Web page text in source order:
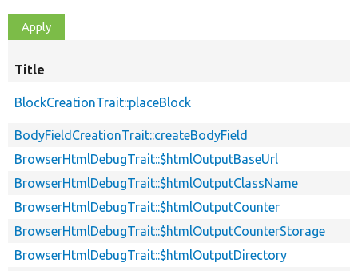
Title
BlockCreationTrait::placeBlock
BodyFieldCreationTrait::createBodyField
BrowserHtmlDebugTrait::$htmlOutputBaseUrl
BrowserHtmlDebugTrait::$htmlOutputClassName
BrowserHtmlDebugTrait::$htmlOutputCounter
BrowserHtmlDebugTrait::$htmlOutputCounterStorage
BrowserHtmlDebugTrait::$htmlOutputDirectory